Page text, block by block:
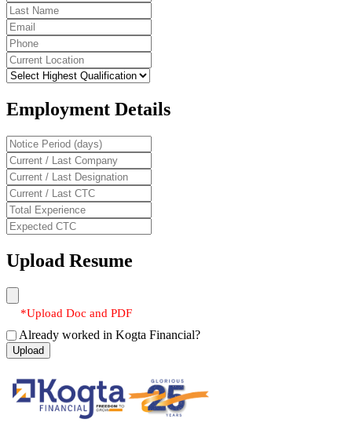
Employment Details
Upload Resume
*Upload Doc and PDF
Already worked in Kogta Financial?
Upload